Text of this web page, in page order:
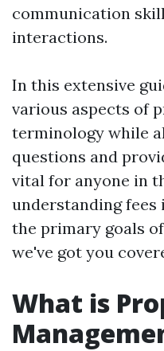
communication
interactions.
In this extensive
various aspects of
terminology while
questions and
vital for anyone in
understanding
the primary goals
we've got you
What is